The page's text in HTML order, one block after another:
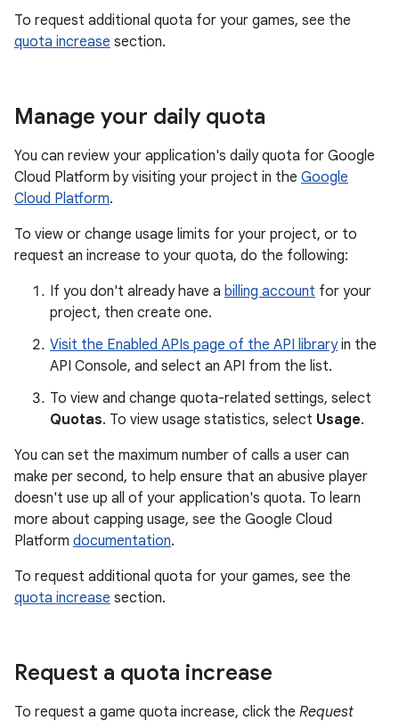
To request additional quota for your games, see the
quota increase section.
Manage your daily quota
You can review your application's daily quota for Google
Cloud Platform by visiting your project in the Google
Cloud Platform.
To view or change usage limits for your project, or to
request an increase to your quota, do the following:
If you don't already have a billing account for your
project, then create one.
Visit the Enabled APIs page of the API libraryin the
API Console, and select an API from the list.
To view and change quota-related settings, select
Quotas. To view usage statistics, select Usage.
You can set the maximum number of calls a user can
make per second, to help ensure that an abusive player
doesn't use up all of your application's quota. To learn
more about capping usage, see the Google Cloud
Platform documentation.
To request additional quota for your games, see the
quota increase section.
Request a quota increase
To request a game quota increase, click the Request